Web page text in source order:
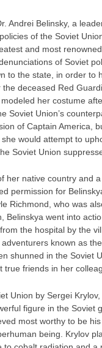
Andrei Belinsky, a
of the Soviet
and most
of Soviet
to the state, in order to
deceased Red
her costume
Soviet Union’s
of Captain America,
would attempt to
Soviet Union
her native country and
permission for
Richmond, who was
Belinskya went into
the hospital by the
known as
shunned in the Soviet
true friends in her
Union by Sergei
figure in the Soviet
most worthy to be
being. Krylov